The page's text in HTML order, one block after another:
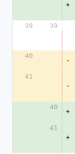
+
39
39
40
-
41
-
40
+
41
+